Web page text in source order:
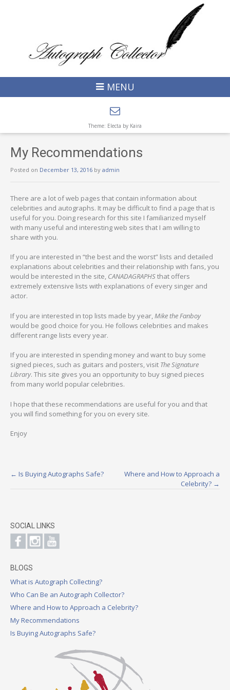
MENU
Theme: Electa by Kaira
My Recommendations
Posted on December 13, 2016 by admin
There are a lot of web pages that contain information about
celebrities and autographs. It may be difficult to find a page that is
useful for you. Doing research for this site I familiarized myself
with many useful and interesting web sites that I am willing to
share with you.
If you are interested in “the best and the worst” lists and detailed
explanations about celebrities and their relationship with fans, you
would be interested in the site, CANADAGRAPHSthat offers
extremely extensive lists with explanations of every singer and
actor.
If you are interested in top lists made by year,Mike the Fanboy
would be good choice for you. He follows celebrities and makes
different range lists every year.
If you are interested in spending money and want to buy some
signed pieces, such as guitars and posters, visit The Signature
Library. This site gives you an opportunity to buy signed pieces
from many world popular celebrities.
I hope that these recommendations are useful for you and that
you will find something for you on every site.
Enjoy
Post
← Is Buying Autographs Safe?
Where and How to Approach a
Celebrity? →
SOCIAL LINKS
BLOGS
What is Autograph Collecting?
Who Can Be an Autograph Collector?
Where and How to Approach a Celebrity?
My Recommendations
Is Buying Autographs Safe?